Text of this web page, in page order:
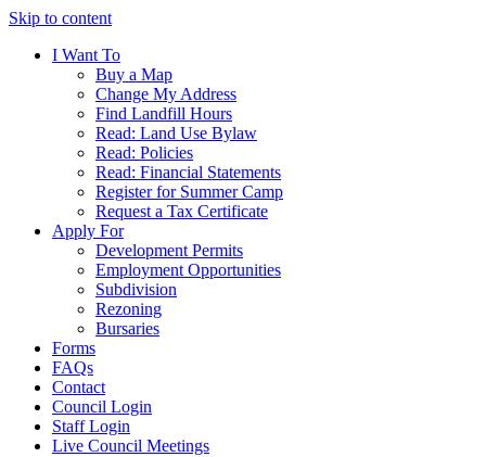
Skip to content
I Want To
Buy a Map
Change My Address
Find Landfill Hours
Read: Land Use Bylaw
Read: Policies
Read: Financial Statements
Register for Summer Camp
Request a Tax Certificate
Apply For
Development Permits
Employment Opportunities
Subdivision
Rezoning
Bursaries
Forms
FAQs
Contact
Council Login
Staff Login
Live Council Meetings